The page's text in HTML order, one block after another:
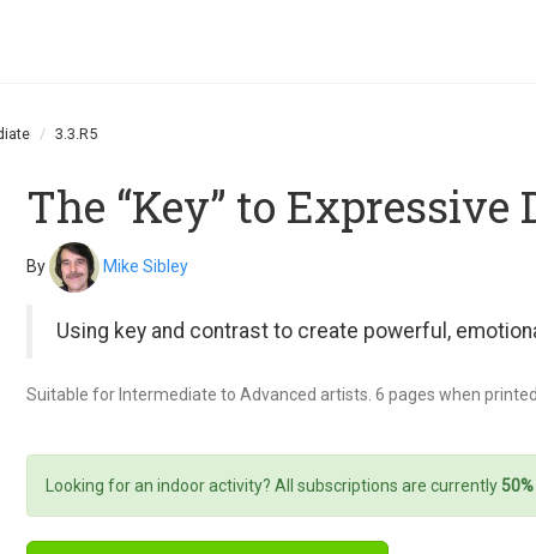
3.3.R5
The “Key” to Expressive
By Mike Sibley
Using key and contrast to create powerful,
Suitable for Intermediate to Advanced artists. 6 pages when
Looking for an indoor activity? All subscriptions are currently